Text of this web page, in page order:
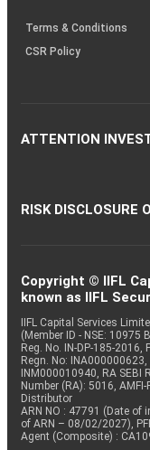
Terms & Conditions
CSR Policy
ATTENTION
RISK DISCLOSURE
Copyright © IIFL
known as IIFL
IIFL Capital Services
(Member ID - NSE: 10975
Reg. No. IN-DP-185-2016,
Regn. No:
INM000010940, RA SEBI
Number (RA): 5016,
Distributor
ARN NO : 47791 (Date
of ARN – 08/02/2027),
Agent (Composite) :